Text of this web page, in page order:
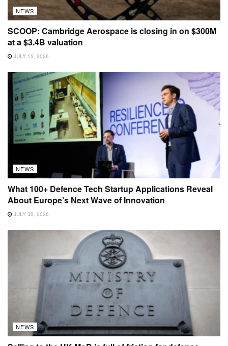
NEWS
SCOOP: Cambridge Aerospace is closing in on $300M
at a $3.4B valuation
JULY 15, 2026
NEWS
What 100+ Defence Tech Startup Applications Reveal
About Europe’s Next Wave of Innovation
JULY 30, 2026
NEWS